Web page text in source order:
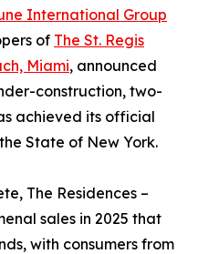
International Group
of The St. Regis
Miami, announced
construction, two-
achieved its official
State of New York.
The Residences –
sales in 2025 that
with consumers from